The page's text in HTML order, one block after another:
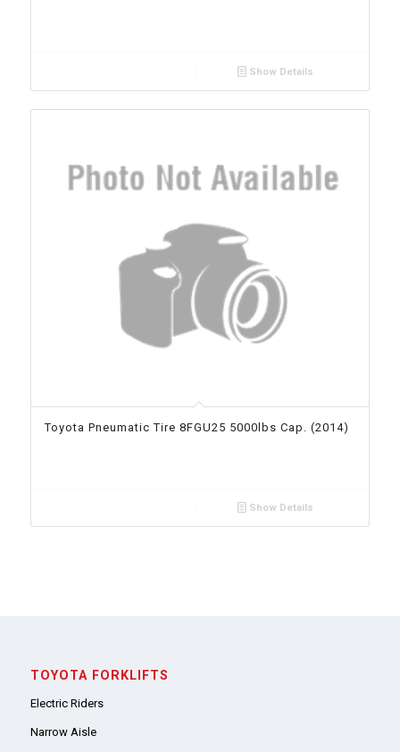
Show Details
Toyota Pneumatic Tire 8FGU25 5000lbs Cap. (2014)
Show Details
TOYOTA FORKLIFTS
Electric Riders
Narrow Aisle